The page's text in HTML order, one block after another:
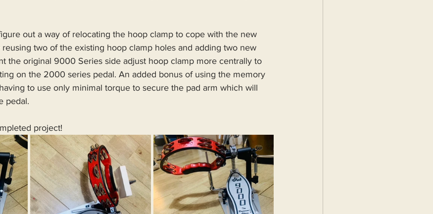
out a way of relocating the hoop clamp to cope with the new
two of the existing hoop clamp holes and adding two new
the original 9000 Series side adjust hoop clamp more centrally to
on the 2000 series pedal. An added bonus of using the memory
to use only minimal torque to secure the pad arm which will
pedal.
project!